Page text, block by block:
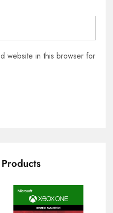
website in this browser for